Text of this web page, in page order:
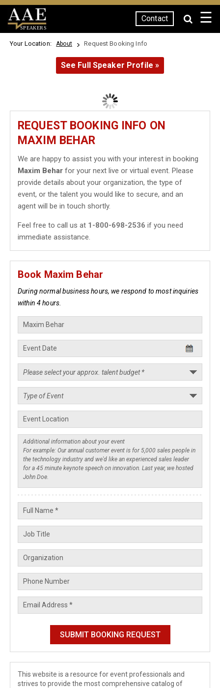
SPEAKERS
Contact ☰
Your Location: About Request Booking Info
See Full Speaker Profile »
REQUEST BOOKING INFO ON
MAXIM BEHAR
We are happy to assist you with your interest in booking
Maxim Behar for your next live or virtual event. Please
provide details about your organization, the type of
event, or the talent you would like to secure, and an
agent will be in touch shortly.
Feel free to call us at 1-800-698-2536 if you need
immediate assistance.
Book Maxim Behar
During normal business hours, we respond to most inquiries
within 4 hours.
This website is a resource for event professionals and
strives to provide the most comprehensive catalog of